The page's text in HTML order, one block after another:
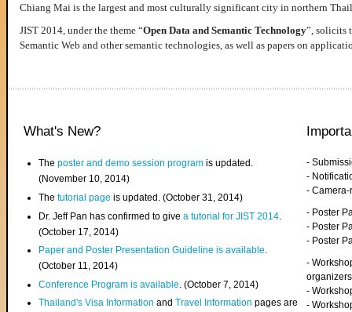
Chiang Mai is the largest and most culturally significant city in northern
JIST 2014, under the theme “Open Data and Semantic Technology”, solicits
Semantic Web and other semantic technologies, as well as papers on
What's New?
Theposter and demo session program is updated.
(November 10, 2014)
Thetutorial page is updated. (October 31, 2014)
Dr. Jeff Pan has confirmed to givea tutorial for JIST 2014
(October 17, 2014)
Paper and Poster Presentation Guideline is available.
(October 11, 2014)
Conference Program is available . (October 7, 2014)
Thailand's Visa InformationandTravel Information pages are
-
-
-
- Poster
- Poster
- Poster
-
organizers
-
-